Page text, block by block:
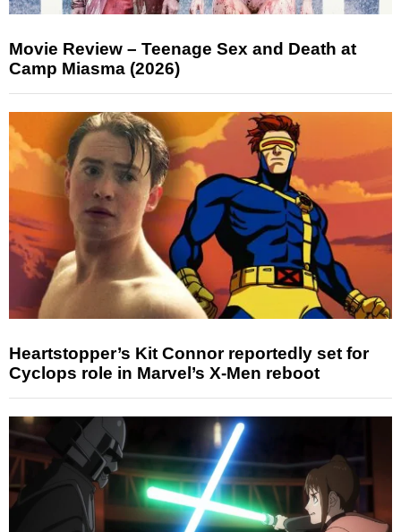
Movie Review – Teenage Sex and Death at
Camp Miasma (2026)
Heartstopper’s Kit Connor reportedly set for
Cyclops role in Marvel’s X-Men reboot